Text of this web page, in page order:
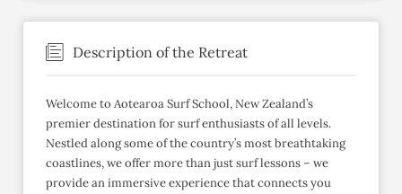
Description of the Retreat
Welcome to Aotearoa Surf School, New Zealand’s
premier destination for surf enthusiasts of all levels.
Nestled along some of the country’s most breathtaking
coastlines, we offer more than just surf lessons – we
provide an immersive experience that connects you